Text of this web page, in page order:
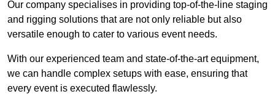
Our company specialises in providing top-of-the-line staging
and rigging solutions that are not only reliable but also
versatile enough to cater to various event needs.
With our experienced team and state-of-the-art equipment,
we can handle complex setups with ease, ensuring that
every event is executed flawlessly.